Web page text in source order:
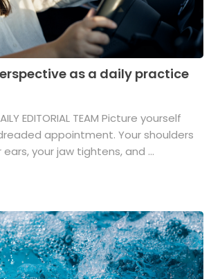
as a daily practice
EDITORIAL TEAM Picture yourself
appointment. Your shoulders
your jaw tightens, and ...